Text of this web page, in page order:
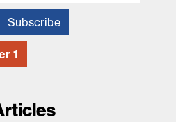
Subscribe
1